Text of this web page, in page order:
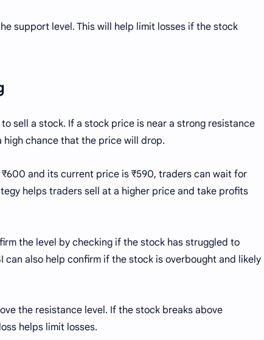
support level. This will help limit losses if the stock
sell a stock. If a stock price is near a strong resistance
high chance that the price will drop.
and its current price is ₹590, traders can wait for
helps traders sell at a higher price and take profits
the level by checking if the stock has struggled to
also help confirm if the stock is overbought and likely
the resistance level. If the stock breaks above
helps limit losses.